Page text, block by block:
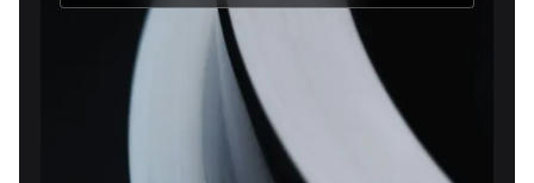
and regulatory compliance.